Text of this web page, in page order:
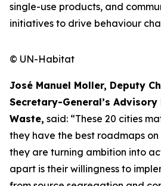
single-use products, and
initiatives to drive behaviour
© UN-Habitat
José Manuel Moller, Deputy
Secretary-General’s
Waste, said: “These 20 cities
they have the best roadmaps
they are turning ambition into
apart is their willingness to